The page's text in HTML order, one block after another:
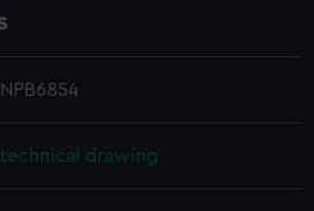
NPB6854
technical drawing